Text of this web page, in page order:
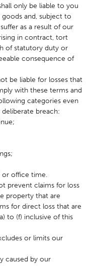
only be liable to you
and, subject to
as a result of our
in contract, tort
of statutory duty or
consequence of
be liable for losses that
with these terms and
categories even
breach:
or office time.
prevent claims for loss
property that are
for direct loss that are
to (f) inclusive of this
or limits our
caused by our